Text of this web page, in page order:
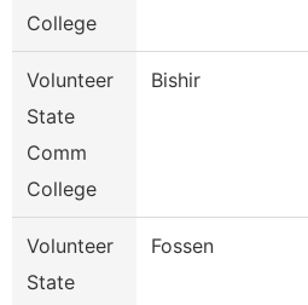
College
Volunteer
State
Comm
College
Bishir
Volunteer
State
Fossen